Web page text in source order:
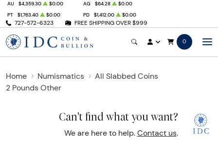
727-572-6323 FREE SHIPPING OVER $999
AU $4,359.30 $0.00 AG $64.28
$0.00
PT
$1,763.40 $0.00 PD $1,412.00 $0.00
0
Home Numismatics
All Slabbed Coins
2 Pounds Other
Can't find what you want?
We are here to help. Contact us.